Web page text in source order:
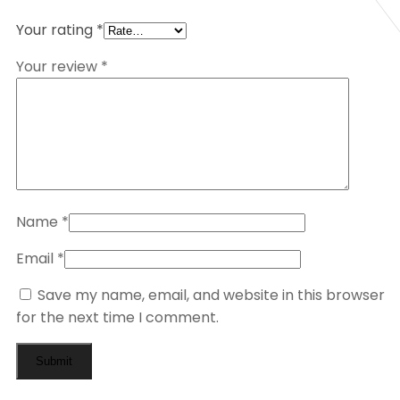
Your rating *
Your review *
Name *
Email *
Save my name, email, and website in this browser
for the next time I comment.